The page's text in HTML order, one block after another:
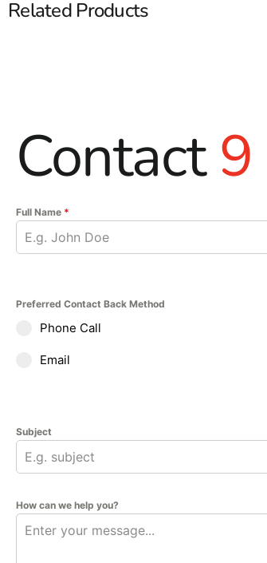
Related Products
Contact
Full Name *
Preferred Contact Back Method
Phone Call
Email
Subject
How can we help you?